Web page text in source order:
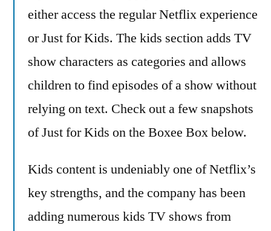
out
to
either access the regular Netflix experience
or Just for Kids. The kids section adds TV
show characters as categories and allows
children to find episodes of a show without
relying on text. Check out a few snapshots
of Just for Kids on the Boxee Box below.
Kids content is undeniably one of Netflix’s
key strengths, and the company has been
adding numerous kids TV shows from